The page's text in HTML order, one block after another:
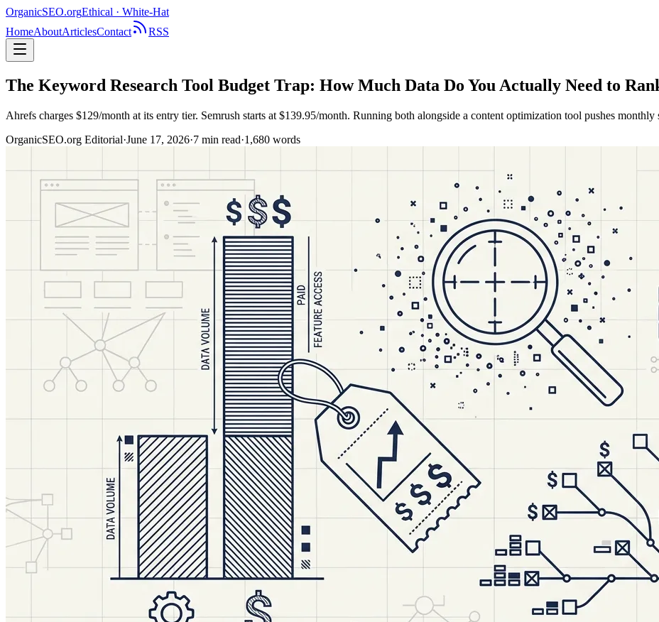
OrganicSEO.orgEthical · White-Hat
HomeAboutArticlesContact RSS
The Keyword Research Tool Budget Trap: How Much Data Do You Actually Need to
Ahrefs charges $129/month at its entry tier. Semrush starts at $139.95/month. Running both alongside a content optimization tool pushes
OrganicSEO.org Editorial·June 17, 2026·7 min read·1,680 words